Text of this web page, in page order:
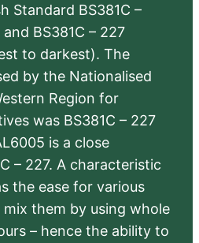
Standard BS381C –
BS381C – 227
to darkest). The
by the Nationalised
Region for
was BS381C – 227
is a close
– 227. A characteristic
the ease for various
them by using whole
– hence the ability to